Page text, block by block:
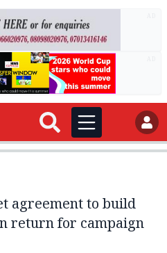
agreement to build
return for campaign